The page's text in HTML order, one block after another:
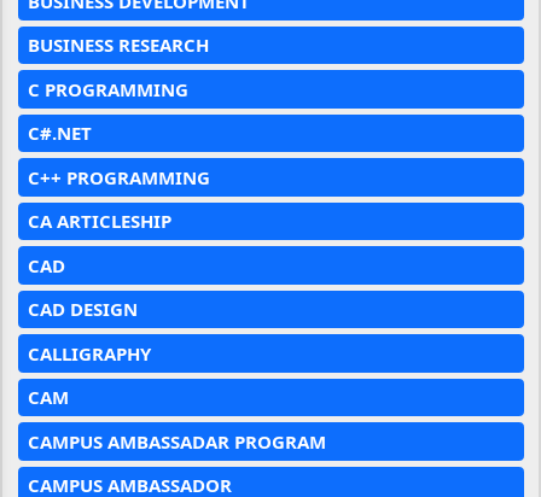
BUSINESS RESEARCH
C PROGRAMMING
C#.NET
C++ PROGRAMMING
CA ARTICLESHIP
CAD
CAD DESIGN
CALLIGRAPHY
CAM
CAMPUS AMBASSADAR PROGRAM
CAMPUS AMBASSADOR